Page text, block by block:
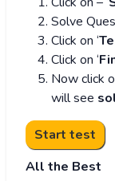
Solve
Click on ‘
Click on ‘
Now click
will see
All the Best